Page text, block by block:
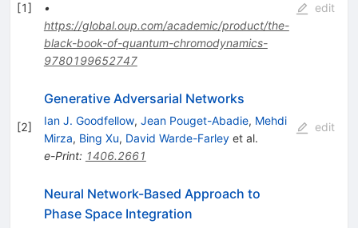
[1]
•
https://global.oup.com/academic/product/the-
black-book-of-quantum-chromodynamics-
9780199652747
edit
[2]
Generative Adversarial Networks
Ian J. Goodfellow, Jean Pouget-Abadie, Mehdi
Mirza, Bing Xu, David Warde-Farleyet al.
e-Print: 1406.2661
edit
Neural Network-Based Approach to
Phase Space Integration